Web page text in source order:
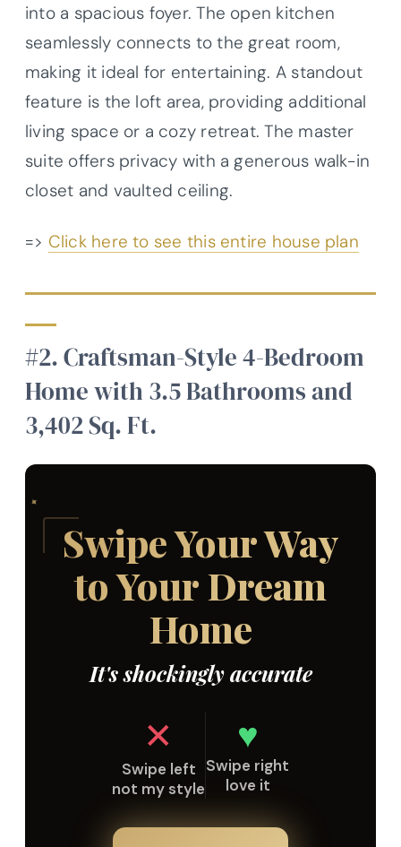
into a spacious foyer. The open kitchen
seamlessly connects to the great room,
making it ideal for entertaining. A standout
feature is the loft area, providing additional
living space or a cozy retreat. The master
suite offers privacy with a generous walk-in
closet and vaulted ceiling.
=> Click here to see this entire house plan
#2. Craftsman-Style 4-Bedroom
Home with 3.5 Bathrooms and
3,402 Sq. Ft.